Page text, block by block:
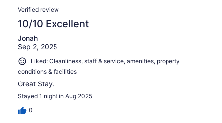
Verified review
10/10 Excellent
Jonah
Sep 2, 2025
Liked: Cleanliness, staff & service, amenities, property
conditions & facilities
Great Stay.
Stayed 1 night in Aug 2025
0